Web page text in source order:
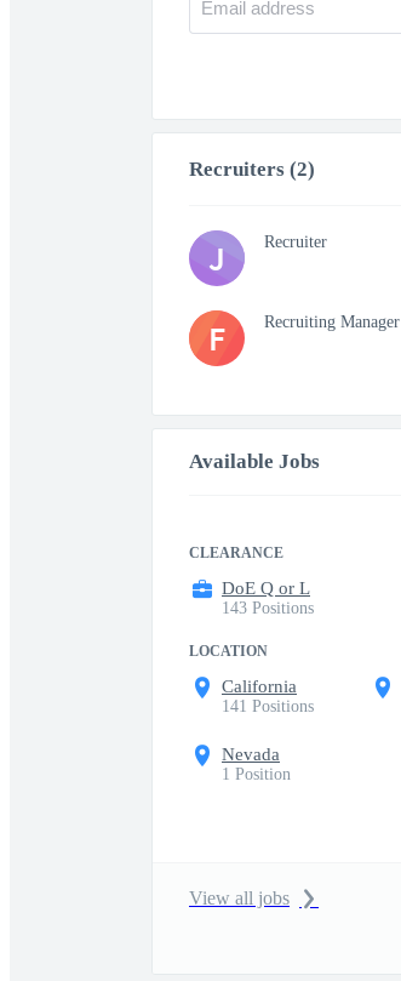
Recruiters (2)
J Recruiter
F Recruiting Manager
Available Jobs
CLEARANCE
DoE Q or L
143 Positions
LOCATION
California
141 Positions
Nevada
1 Position
View all jobs